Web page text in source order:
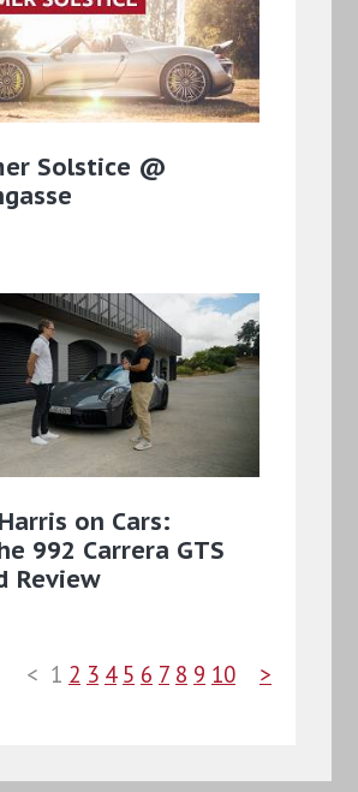
Solstice @
on Cars:
992 Carrera GTS
Review
< 1 2 3 4 5 6 7 8 9 10 >